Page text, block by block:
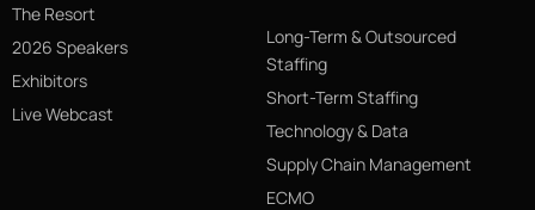
The Resort
2026 Speakers
Exhibitors
Live Webcast
Long-Term & Outsourced
Staffing
Short-Term Staffing
Technology & Data
Supply Chain Management
ECMO